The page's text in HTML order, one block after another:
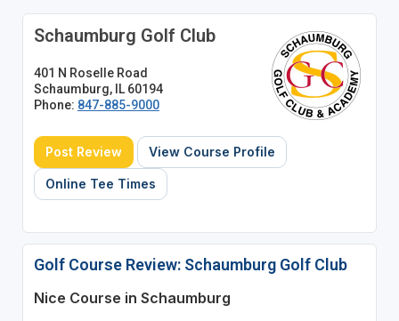
Schaumburg Golf Club
401 N Roselle Road
Schaumburg, IL 60194
Phone: 847-885-9000
Post Review View Course Profile
Online Tee Times
Golf Course Review: Schaumburg Golf Club
Nice Course in Schaumburg